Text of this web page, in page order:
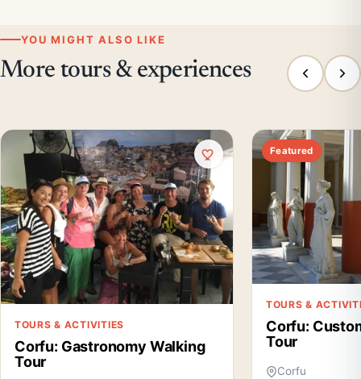
YOU MIGHT ALSO LIKE
More tours & experiences
TOURS & ACTIVITIES
Corfu: Gastronomy Walking
Tour
Featured
TOURS &
Corfu:
Tour
Corfu